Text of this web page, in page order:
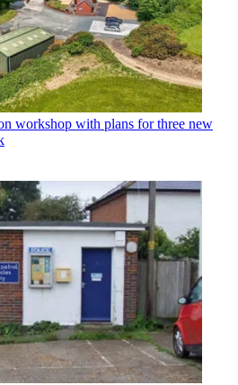
workshop with plans for three new